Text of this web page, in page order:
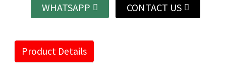
WHATSAPP CONTACT US
Product Details